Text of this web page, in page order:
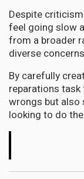
Despite
feel going slow
from a broader
diverse
By carefully
reparations
wrongs but also
looking to do